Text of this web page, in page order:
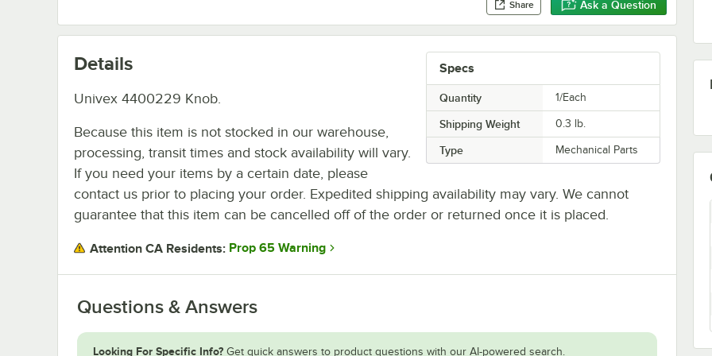
Share Ask a Question
Specs
Quantity 1/Each
Shipping Weight 0.3 lb.
Type Mechanical Parts
Details
Univex 4400229 Knob.
Because this item is not stocked in our warehouse,
processing, transit times and stock availability will vary.
If you need your items by a certain date, please
contact us prior to placing your order. Expedited shipping availability may vary. We cannot
guarantee that this item can be cancelled off of the order or returned once it is placed.
Attention CA Residents: Prop 65 Warning
Questions & Answers
Looking For Specific Info? Get quick answers to product questions with our AI-powered search.